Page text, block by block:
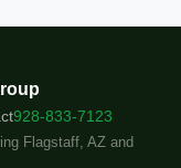
928-833-7123
Flagstaff, AZ and